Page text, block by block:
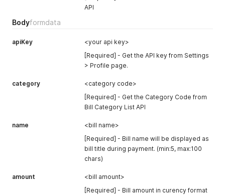
    {
      "code": "BMMB0341",
      "status": "online"
      "name": "Bank Rakyat",
      "name": "BSN",
      "status": "online"
      "code": "BCBB0235",
      "name": "CIMB Clicks",
API
Bodyformdata
apiKey
<your api key>
[Required] - Get the API key from Settings
> Profile page.
category
<category code>
[Required] - Get the Category Code from
Bill Category List API
name
<bill name>
[Required] - Bill name will be displayed as
bill title during payment. (min:5, max:100
chars)
amount
<bill amount>
[Required] - Bill amount in curency format